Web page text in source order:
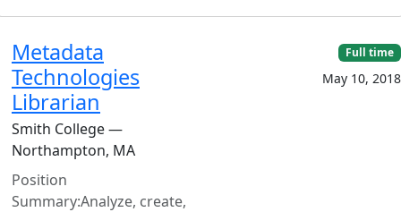
Metadata
Technologies
Librarian
Smith College —
Northampton, MA
Position
Summary:Analyze, create,
Full time
May 10, 2018